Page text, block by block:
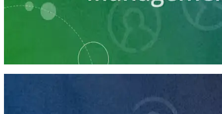
Learning Plan
Manage Campaign Volunteers